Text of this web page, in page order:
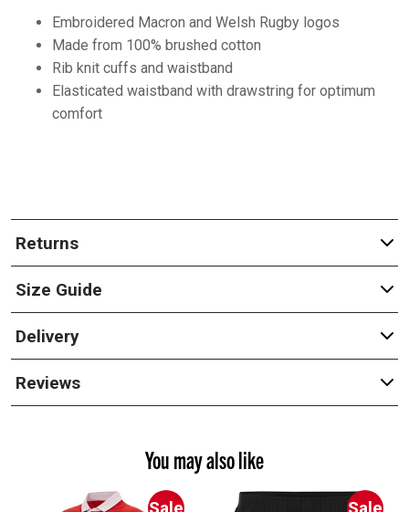
Embroidered Macron and Welsh Rugby logos
Made from 100% brushed cotton
Rib knit cuffs and waistband
Elasticated waistband with drawstring for optimum
comfort
Returns
Size Guide
Delivery
Reviews
You may also like